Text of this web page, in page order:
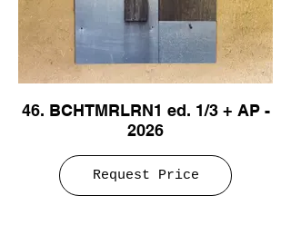
46. BCHTMRLRN1 ed. 1/3 + AP -
2026
Request Price